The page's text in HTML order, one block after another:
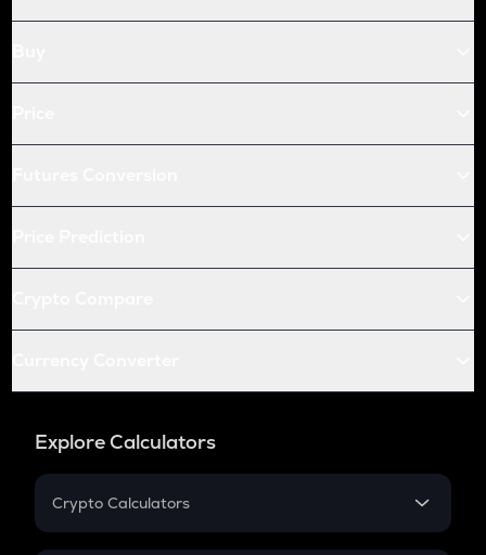
Explore Calculators
Crypto Calculators
Crypto SIP Calculator